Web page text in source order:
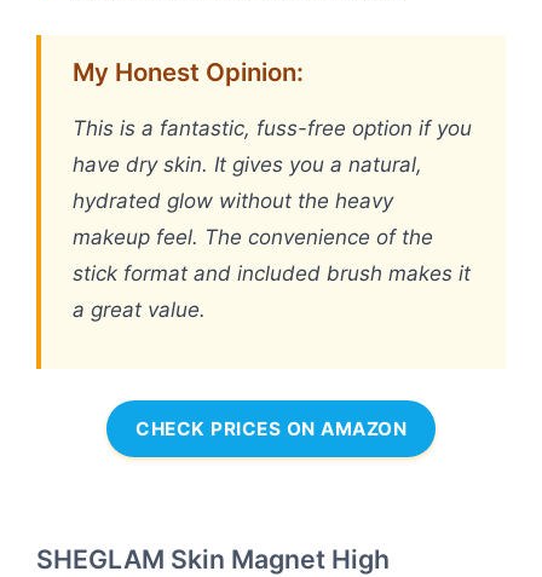
My Honest Opinion:
This is a fantastic, fuss-free option if you
have dry skin. It gives you a natural,
hydrated glow without the heavy
makeup feel. The convenience of the
stick format and included brush makes it
a great value.
CHECK PRICES ON AMAZON
SHEGLAM Skin Magnet High